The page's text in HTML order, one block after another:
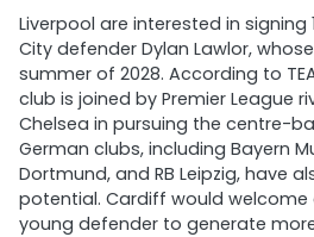
Liverpool are interested in
City defender Dylan Lawlor,
summer of 2028. According to
club is joined by Premier League
Chelsea in pursuing the centre-
German clubs, including Bayern
Dortmund, and RB Leipzig, have
potential. Cardiff would
young defender to generate